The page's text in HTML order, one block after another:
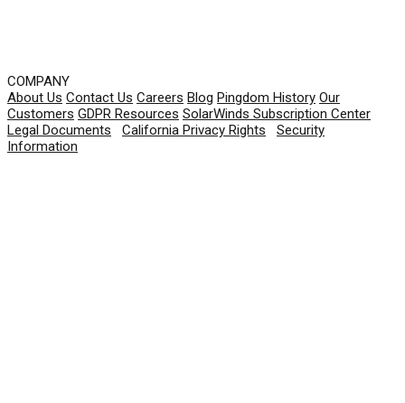
COMPANY
About Us Contact Us Careers Blog Pingdom History Our
Customers GDPR Resources SolarWinds Subscription Center
Legal Documents
California Privacy Rights
Security
Information